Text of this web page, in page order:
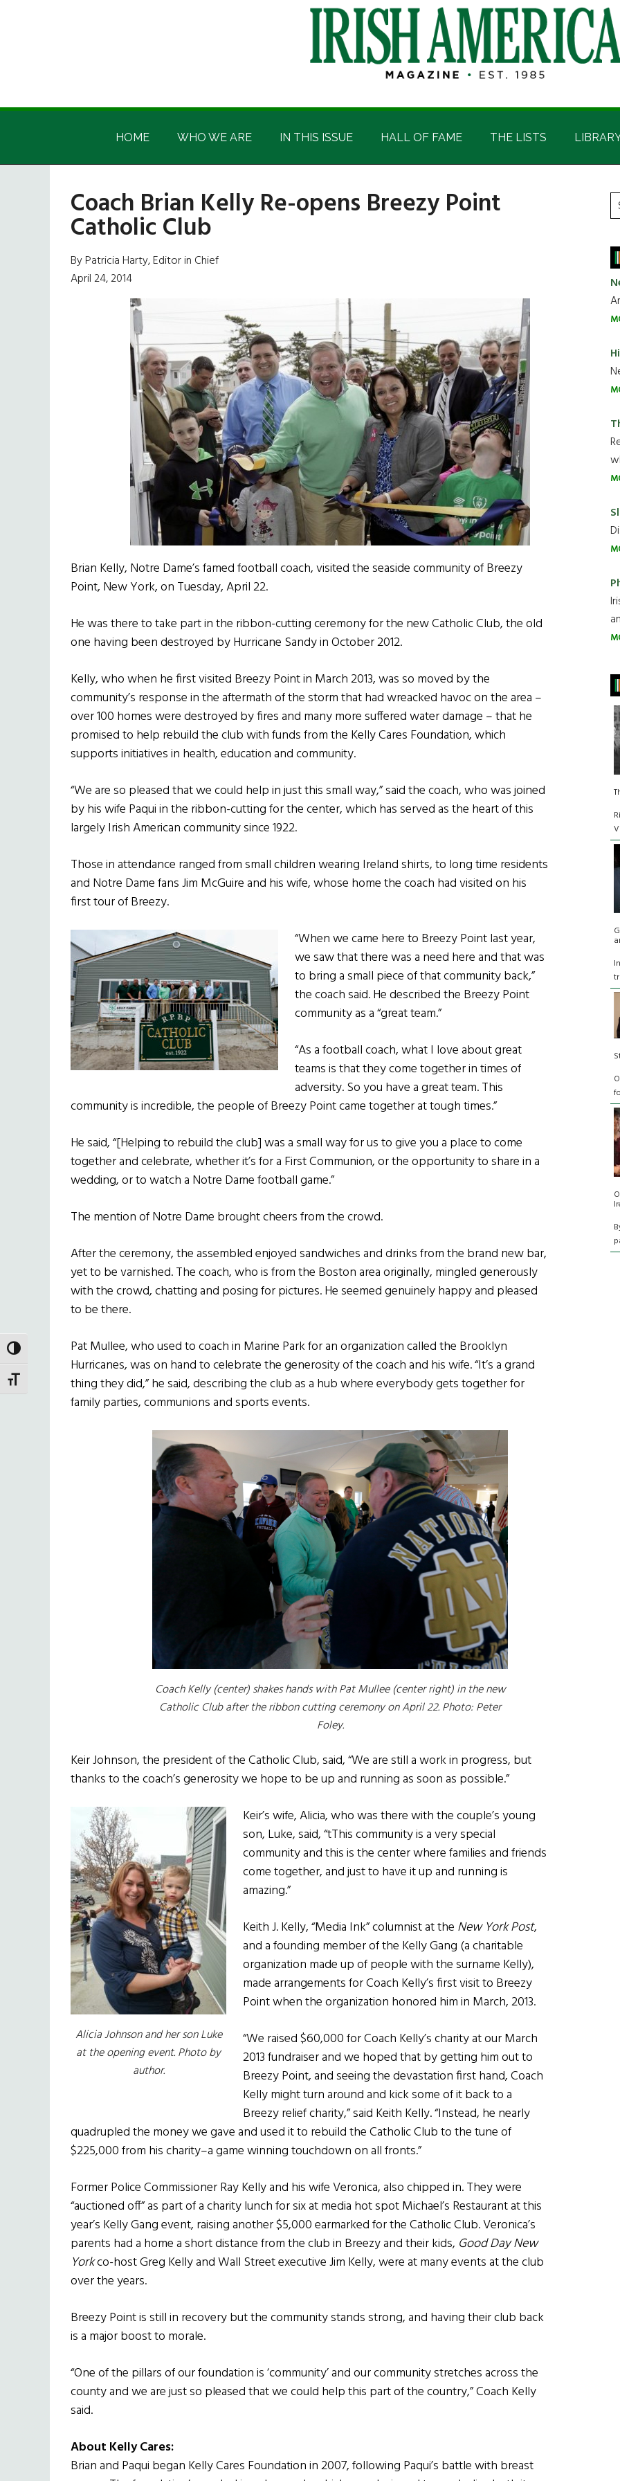
TOGGLE HIGH CONTRAST
TOGGLE FONT SIZE
Irish
America
Irish
HOME WHO WE ARE IN THIS ISSUE HALL OF FAME THE LISTS
Coach Brian Kelly Re-opens Breezy Point
Catholic Club
By Patricia Harty, Editor in Chief
April 24, 2014
Brian Kelly, Notre Dame’s famed football coach, visited the seaside community of Breezy
Point, New York, on Tuesday, April 22.
He was there to take part in the ribbon-cutting ceremony for the new Catholic Club, the old
one having been destroyed by Hurricane Sandy in October 2012.
Kelly, who when he first visited Breezy Point in March 2013, was so moved by the
community’s response in the aftermath of the storm that had wreacked havoc on the area –
over 100 homes were destroyed by fires and many more suffered water damage – that he
promised to help rebuild the club with funds from the Kelly Cares Foundation, which
supports initiatives in health, education and community.
“We are so pleased that we could help in just this small way,” said the coach, who was joined
by his wife Paqui in the ribbon-cutting for the center, which has served as the heart of this
largely Irish American community since 1922.
Those in attendance ranged from small children wearing Ireland shirts, to long time residents
and Notre Dame fans Jim McGuire and his wife, whose home the coach had visited on his
first tour of Breezy.
“When we came here to Breezy Point last year,
we saw that there was a need here and that was
to bring a small piece of that community back,”
the coach said. He described the Breezy Point
community as a “great team.”
“As a football coach, what I love about great
teams is that they come together in times of
adversity. So you have a great team. This
community is incredible, the people of Breezy Point came together at tough times.”
He said, “[Helping to rebuild the club] was a small way for us to give you a place to come
together and celebrate, whether it’s for a First Communion, or the opportunity to share in a
wedding, or to watch a Notre Dame football game.”
The mention of Notre Dame brought cheers from the crowd.
After the ceremony, the assembled enjoyed sandwiches and drinks from the brand new bar,
yet to be varnished. The coach, who is from the Boston area originally, mingled generously
with the crowd, chatting and posing for pictures. He seemed genuinely happy and pleased
to be there.
Pat Mullee, who used to coach in Marine Park for an organization called the Brooklyn
Hurricanes, was on hand to celebrate the generosity of the coach and his wife. “It’s a grand
thing they did,” he said, describing the club as a hub where everybody gets together for
family parties, communions and sports events.
Coach Kelly (center) shakes hands with Pat Mullee (center right) in the new
Catholic Club after the ribbon cutting ceremony on April 22. Photo: Peter
Foley.
Keir Johnson, the president of the Catholic Club, said, “We are still a work in progress, but
thanks to the coach’s generosity we hope to be up and running as soon as possible.”
Alicia Johnson and her son Luke
at the opening event. Photo by
author.
Keir’s wife, Alicia, who was there with the couple’s young
son, Luke, said, “tThis community is a very special
community and this is the center where families and friends
come together, and just to have it up and running is
amazing.”
Keith J. Kelly, “Media Ink” columnist at the New York Post,
and a founding member of the Kelly Gang (a charitable
organization made up of people with the surname Kelly),
made arrangements for Coach Kelly’s first visit to Breezy
Point when the organization honored him in March, 2013.
“We raised $60,000 for Coach Kelly’s charity at our March
2013 fundraiser and we hoped that by getting him out to
Breezy Point, and seeing the devastation first hand, Coach
Kelly might turn around and kick some of it back to a
Breezy relief charity,” said Keith Kelly. “Instead, he nearly
quadrupled the money we gave and used it to rebuild the Catholic Club to the tune of
$225,000 from his charity–a game winning touchdown on all fronts.”
Former Police Commissioner Ray Kelly and his wife Veronica, also chipped in. They were
“auctioned off” as part of a charity lunch for six at media hot spot Michael’s Restaurant at this
year’s Kelly Gang event, raising another $5,000 earmarked for the Catholic Club. Veronica’s
parents had a home a short distance from the club in Breezy and their kids, Good Day New
Yorkco-host Greg Kelly and Wall Street executive Jim Kelly, were at many events at the club
over the years.
Breezy Point is still in recovery but the community stands strong, and having their club back
is a major boost to morale.
“One of the pillars of our foundation is ‘community’ and our community stretches across the
county and we are just so pleased that we could help this part of the country,” Coach Kelly
said.
About Kelly Cares:
Brian and Paqui began Kelly Cares Foundation in 2007, following Paqui’s battle with breast